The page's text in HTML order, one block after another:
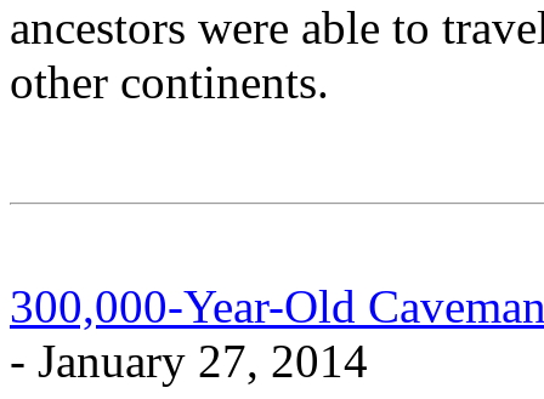
ancestors were able to
other continents.
300,000-Year-Old
- January 27, 2014